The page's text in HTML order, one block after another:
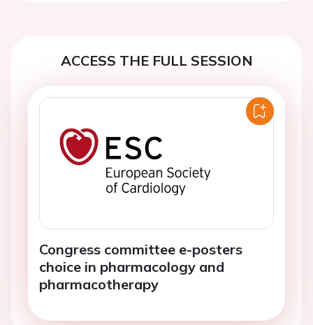
ACCESS THE FULL SESSION
Congress committee e-posters
choice in pharmacology and
pharmacotherapy